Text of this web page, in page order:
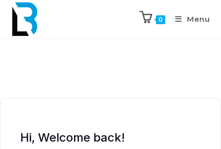
0 Menu
Hi, Welcome back!